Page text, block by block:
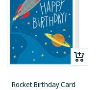
+
Add
to
Rocket Birthday Card